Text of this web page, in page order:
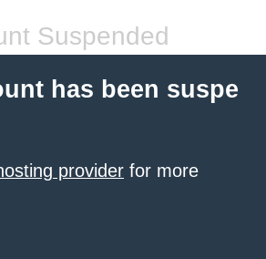
Suspended
has been suspe
provider for more